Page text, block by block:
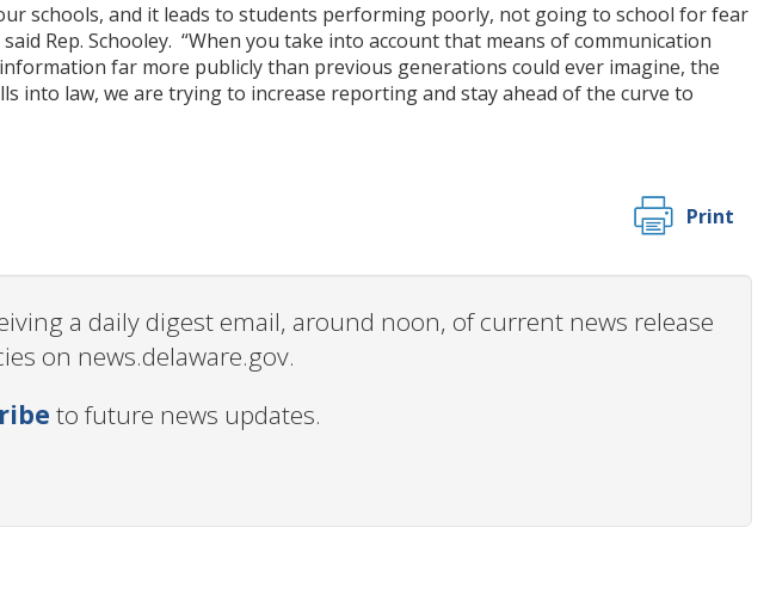
schools, and it leads to students performing poorly, not going to school for fear
Rep. Schooley. “When you take into account that means of communication
far more publicly than previous generations could ever imagine, the
into law, we are trying to increase reporting and stay ahead of the curve to
Print
a daily digest email, around noon, of current news release
on news.delaware.gov.
to future news updates.